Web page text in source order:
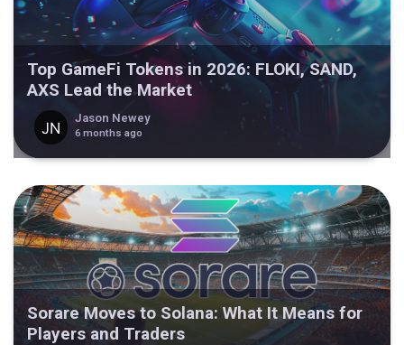
Top GameFi Tokens in 2026: FLOKI, SAND,
AXS Lead the Market
Jason Newey
6 months ago
Sorare Moves to Solana: What It Means for
Players and Traders